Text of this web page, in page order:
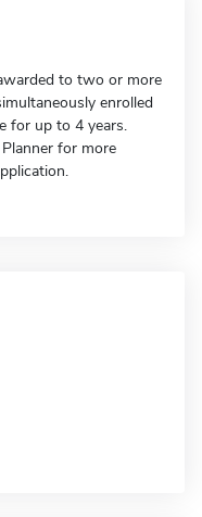
to two or more
enrolled
for up to 4 years.
for more